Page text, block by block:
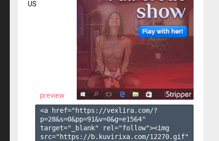
US
preview
<a href="https://vexlira.com/?
p=28&s=0&pp=91&v=0&g=e1564"
target="_blank" rel="follow"><img
src="https://b.kuvirixa.com/12270.gif"